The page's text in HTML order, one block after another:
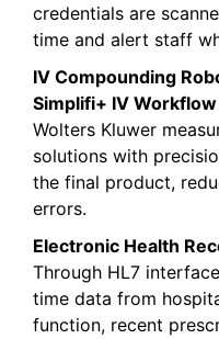
credentials are
time and alert staff
IV Compounding
Simplifi+ IV
Wolters Kluwer
solutions with
the final product,
errors.
Electronic Health
Through HL7
time data from
function, recent